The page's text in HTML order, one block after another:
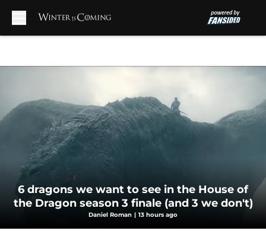
6 dragons we want to see in the House of
the Dragon season 3 finale (and 3 we don't)
Daniel Roman | 13 hours ago